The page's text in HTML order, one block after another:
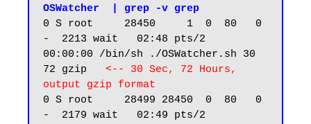
OSWatcher  | grep -v grep
0 S root     28450     1  0  80   0
-  2213 wait   02:48 pts/2
00:00:00 /bin/sh ./OSWatcher.sh 30
72 gzip <-- 30 Sec, 72 Hours,
output gzip format
0 S root     28499 28450  0  80   0
-  2179 wait   02:49 pts/2